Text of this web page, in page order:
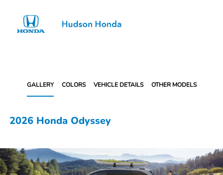
GALLERY COLORS VEHICLE DETAILS OTHER MODELS
2026 Honda Odyssey